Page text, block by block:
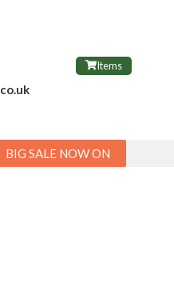
Items
BIG SALE NOW ON